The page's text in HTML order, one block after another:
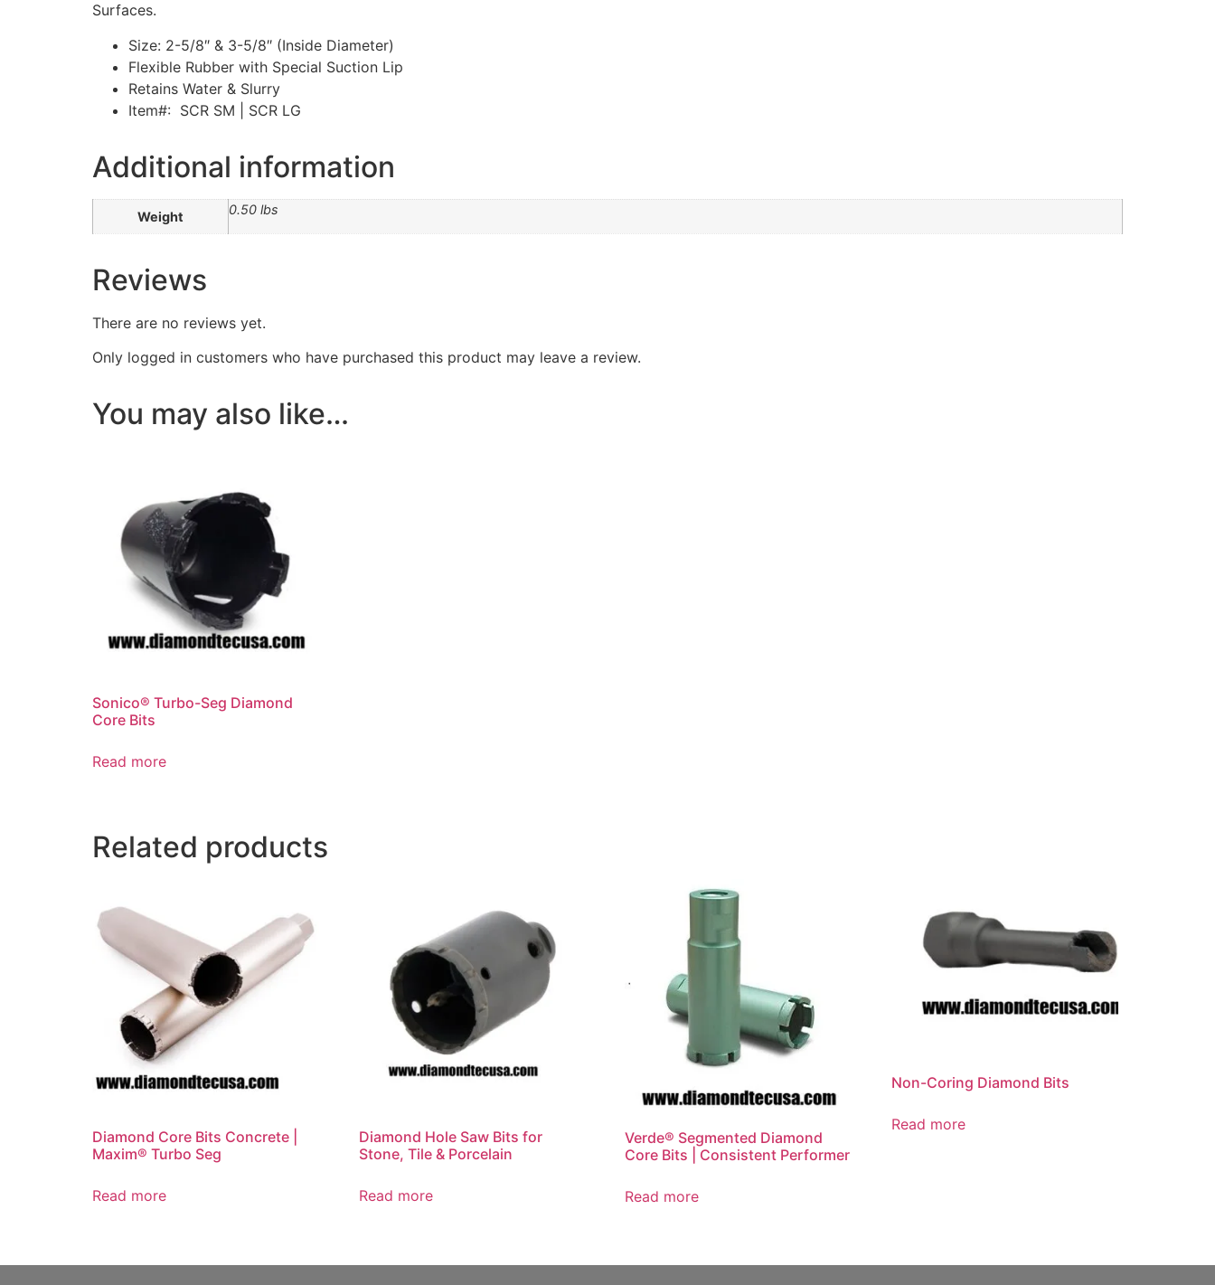
Surfaces.
Size: 2-5/8″ & 3-5/8″ (Inside Diameter)
Flexible Rubber with Special Suction Lip
Retains Water & Slurry
Item#: SCR SM | SCR LG
Additional information
Weight 0.50 lbs
Reviews
There are no reviews yet.
Only logged in customers who have purchased this product may leave a review.
You may also like…
Sonico® Turbo-Seg Diamond
Core Bits
Read more
Related products
Diamond Core Bits Concrete |
Maxim® Turbo Seg
Read more
Diamond Hole Saw Bits for
Stone, Tile & Porcelain
Read more
Verde® Segmented Diamond
Core Bits | Consistent Performer
Read more
Non-Coring Diamond Bits
Read more